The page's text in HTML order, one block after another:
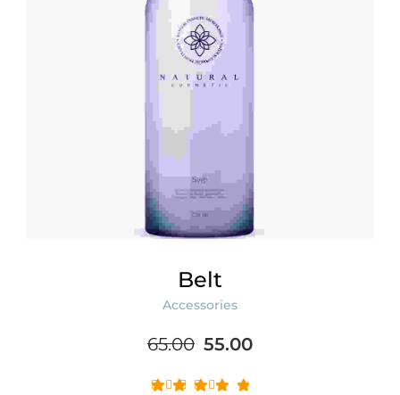
Belt
Accessories
65.00 Original
55.00Current